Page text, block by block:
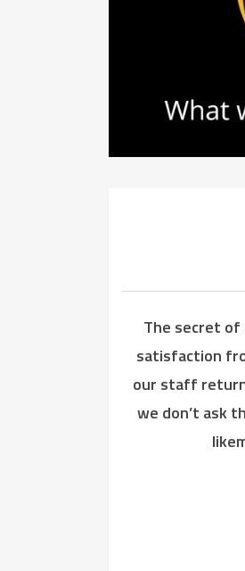
The secret of
satisfaction
our staff
we don’t ask